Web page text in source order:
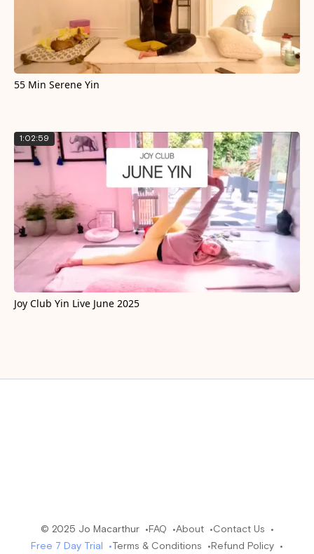
55 Min Serene Yin
1:02:59
Joy Club Yin Live June 2025
© 2025 Jo Macarthur • FAQ •About •Contact Us •
Free 7 Day Trial • Terms & Conditions • Refund Policy •